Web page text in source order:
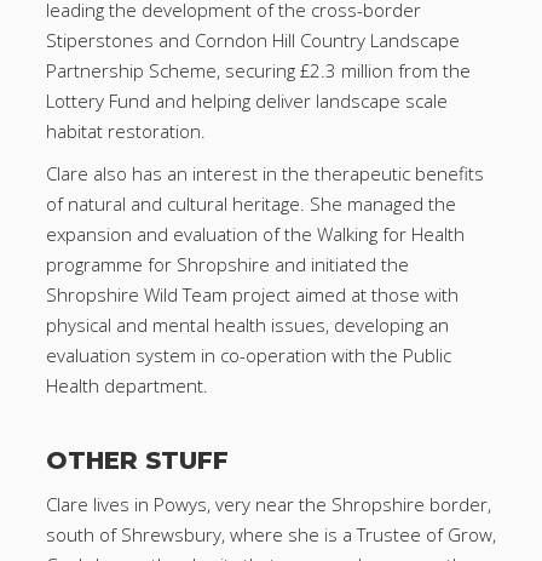
leading the development of the cross-border
Stiperstones and Corndon Hill Country Landscape
Partnership Scheme, securing £2.3 million from the
Lottery Fund and helping deliver landscape scale
habitat restoration.
Clare also has an interest in the therapeutic benefits
of natural and cultural heritage. She managed the
expansion and evaluation of the Walking for Health
programme for Shropshire and initiated the
Shropshire Wild Team project aimed at those with
physical and mental health issues, developing an
evaluation system in co-operation with the Public
Health department.
OTHER STUFF
Clare lives in Powys, very near the Shropshire border,
south of Shrewsbury, where she is a Trustee of Grow,